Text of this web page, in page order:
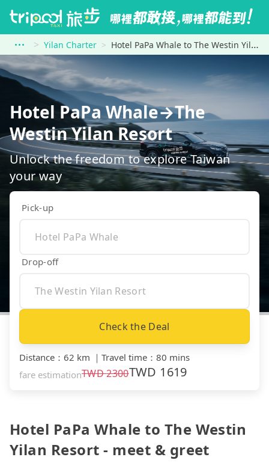
Yilan Charter Hotel PaPa Whale to The Westin Yilan Resort
Hotel PaPa Whale→The
Westin Yilan Resort
Unlock the freedom to explore Taiwan
your way
Pick-up
Drop-off
Check the Deal
Distance ： 62 km ｜ Travel time ： 80 mins
fare estimationTWD2300TWD 1619
Hotel PaPa Whale to The Westin
Yilan Resort - meet & greet